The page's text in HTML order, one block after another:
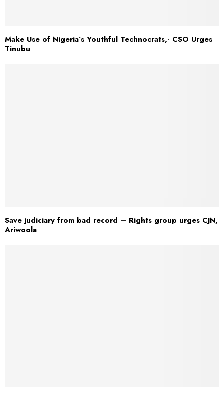
Make Use of Nigeria’s Youthful Technocrats,- CSO Urges
Tinubu
Save judiciary from bad record – Rights group urges CJN,
Ariwoola